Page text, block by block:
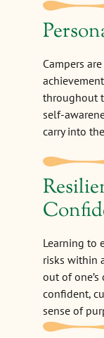
Campers
throughout
self-
carry into
Learning to
risks within
out of
confident,
sense of